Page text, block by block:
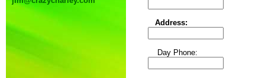
Address:
Day Phone: